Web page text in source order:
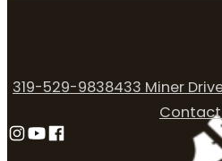
319-529-9838433 Miner
Contact
Follow us on Instagram
Follow us on YouTube
Follow us on Facebook